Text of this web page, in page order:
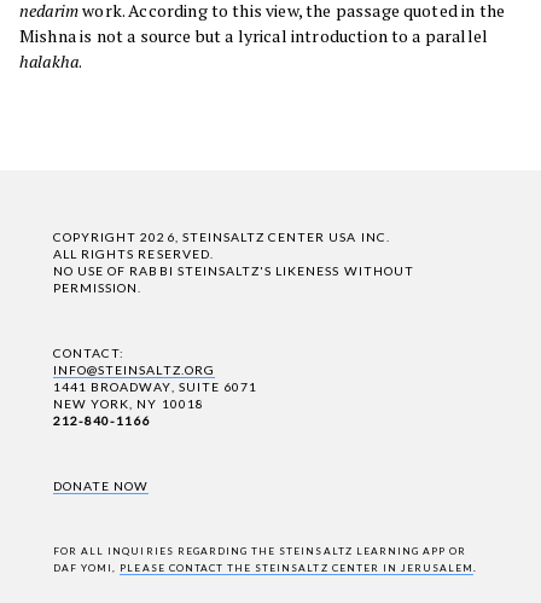
nedarimwork. According to this view, the passage quoted in the
Mishna is not a source but a lyrical introduction to a parallel
halakha.
COPYRIGHT 2026, STEINSALTZ CENTER USA INC.
ALL RIGHTS RESERVED.
NO USE OF RABBI STEINSALTZ'S LIKENESS WITHOUT
PERMISSION.
CONTACT:
INFO@STEINSALTZ.ORG
1441 BROADWAY, SUITE 6071
NEW YORK, NY 10018
212-840-1166
DONATE NOW
FOR ALL INQUIRIES REGARDING THE STEINSALTZ LEARNING APP OR
DAF YOMI, PLEASE CONTACT THE STEINSALTZ CENTER IN JERUSALEM